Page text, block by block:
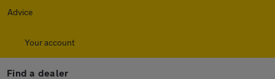
Advice
Your account
Find a dealer